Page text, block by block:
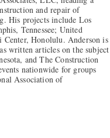
and repair of
His projects include Los
Tennessee; United
Honolulu. Anderson is
written articles on the subject
and The Construction
nationwide for groups
Association of